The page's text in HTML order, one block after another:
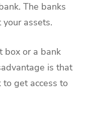
The banks
assets.
box or a bank
is that
get access to